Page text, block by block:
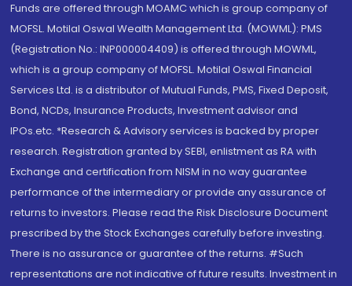
Funds are offered through MOAMC which is group company of
MOFSL. Motilal Oswal Wealth Management Ltd. (MOWML): PMS
(Registration No.: INP000004409) is offered through MOWML,
which is a group company of MOFSL. Motilal Oswal Financial
Services Ltd. is a distributor of Mutual Funds, PMS, Fixed Deposit,
Bond, NCDs, Insurance Products, Investment advisor and
IPOs.etc. *Research & Advisory services is backed by proper
research. Registration granted by SEBI, enlistment as RA with
Exchange and certification from NISM in no way guarantee
performance of the intermediary or provide any assurance of
returns to investors. Please read the Risk Disclosure Document
prescribed by the Stock Exchanges carefully before investing.
There is no assurance or guarantee of the returns. #Such
representations are not indicative of future results. Investment in